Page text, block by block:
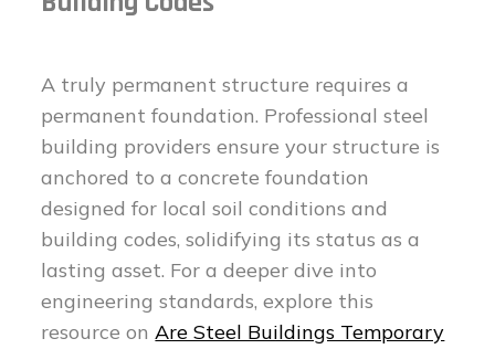
A truly permanent structure requires a
permanent foundation. Professional steel
building providers ensure your structure is
anchored to a concrete foundation
designed for local soil conditions and
building codes, solidifying its status as a
lasting asset. For a deeper dive into
engineering standards, explore this
resource onAre Steel Buildings Temporary